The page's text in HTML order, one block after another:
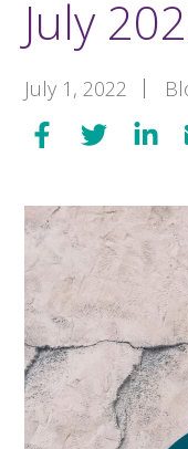
July
July 1, 2022